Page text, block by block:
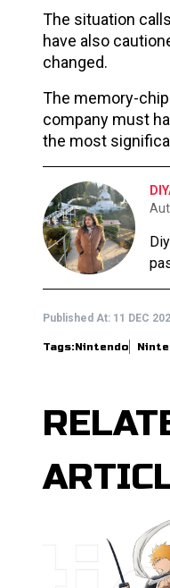
The situation
have also
changed.
The memory-
company must
the most
Published At: 11 DEC
Tags:Nintendo